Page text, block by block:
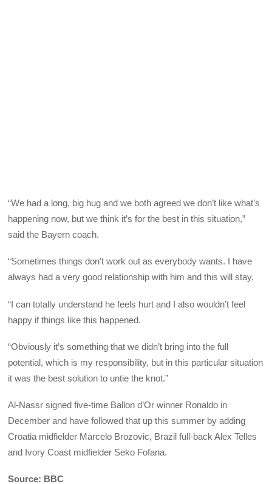
“We had a long, big hug and we both agreed we don’t like what’s
happening now, but we think it’s for the best in this situation,”
said the Bayern coach.
“Sometimes things don’t work out as everybody wants. I have
always had a very good relationship with him and this will stay.
“I can totally understand he feels hurt and I also wouldn’t feel
happy if things like this happened.
“Obviously it’s something that we didn’t bring into the full
potential, which is my responsibility, but in this particular situation
it was the best solution to untie the knot.”
Al-Nassr signed five-time Ballon d’Or winner Ronaldo in
December and have followed that up this summer by adding
Croatia midfielder Marcelo Brozovic, Brazil full-back Alex Telles
and Ivory Coast midfielder Seko Fofana.
Source: BBC